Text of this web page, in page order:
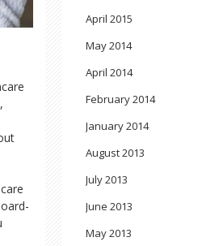
April 2015
May 2014
April 2014
February 2014
January 2014
August 2013
July 2013
June 2013
May 2013